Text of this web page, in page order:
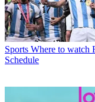
Sports Where to watch
Schedule